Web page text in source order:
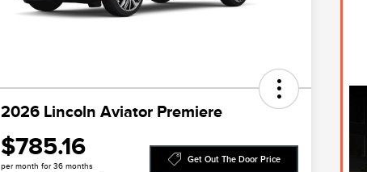
2026 Lincoln Aviator Premiere
$785.16
per month for 36 months
Get Out The Door Price